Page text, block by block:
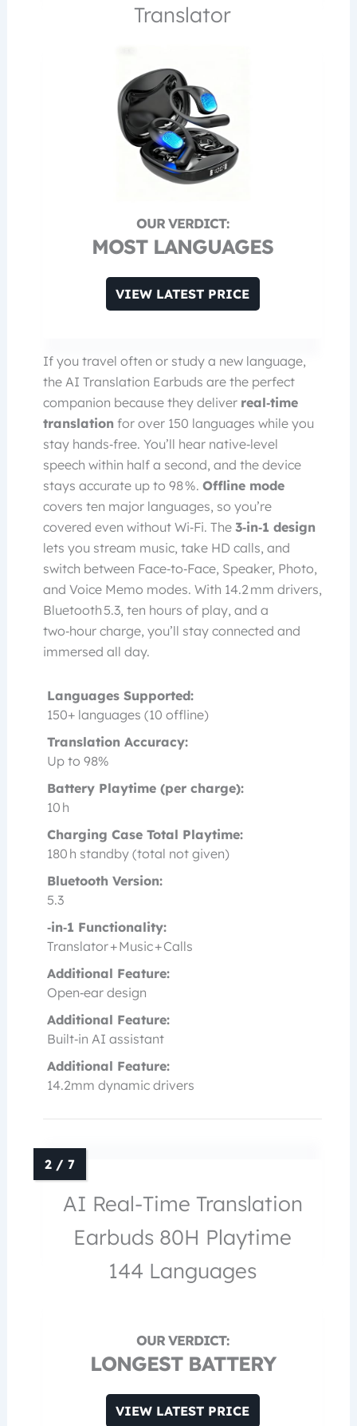
Translator
MOST LANGUAGES
VIEW LATEST PRICE
If you travel often or study a new language,
the AI Translation Earbuds are the perfect
companion because they deliver real‑time
translation for over 150 languages while you
stay hands‑free. You’ll hear native‑level
speech within half a second, and the device
stays accurate up to 98 %. Offline mode
covers ten major languages, so you’re
covered even without Wi‑Fi. The 3‑in‑1 design
lets you stream music, take HD calls, and
switch between Face‑to‑Face, Speaker, Photo,
and Voice Memo modes. With 14.2 mm drivers,
Bluetooth 5.3, ten hours of play, and a
two‑hour charge, you’ll stay connected and
immersed all day.
Languages Supported:
150+ languages (10 offline)
Translation Accuracy:
Up to 98%
Battery Playtime (per charge):
10 h
Charging Case Total Playtime:
180 h standby (total not given)
Bluetooth Version:
5.3
‑in‑1 Functionality:
Translator + Music + Calls
Additional Feature:
Open‑ear design
Additional Feature:
Built‑in AI assistant
Additional Feature:
14.2mm dynamic drivers
AI Real-Time Translation
Earbuds 80H Playtime
144 Languages
LONGEST BATTERY
VIEW LATEST PRICE